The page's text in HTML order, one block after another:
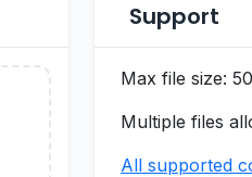
Support
Max file size:
Multiple files
All supported